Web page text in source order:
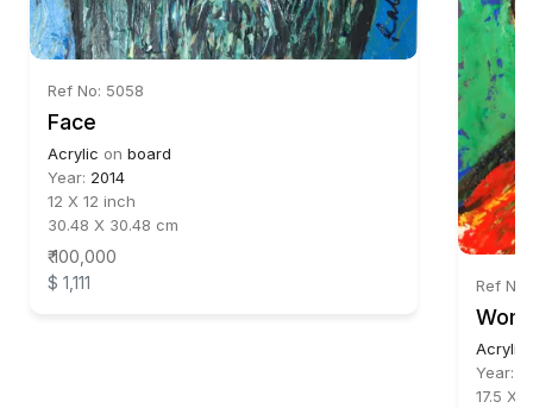
Ref No: 5058
Face
Acrylic on board
Year: 2014
12 X 12 inch
30.48 X 30.48 cm
₹ 100,000
$ 1,111
Ref
Acrylic
Year:
17.5 X